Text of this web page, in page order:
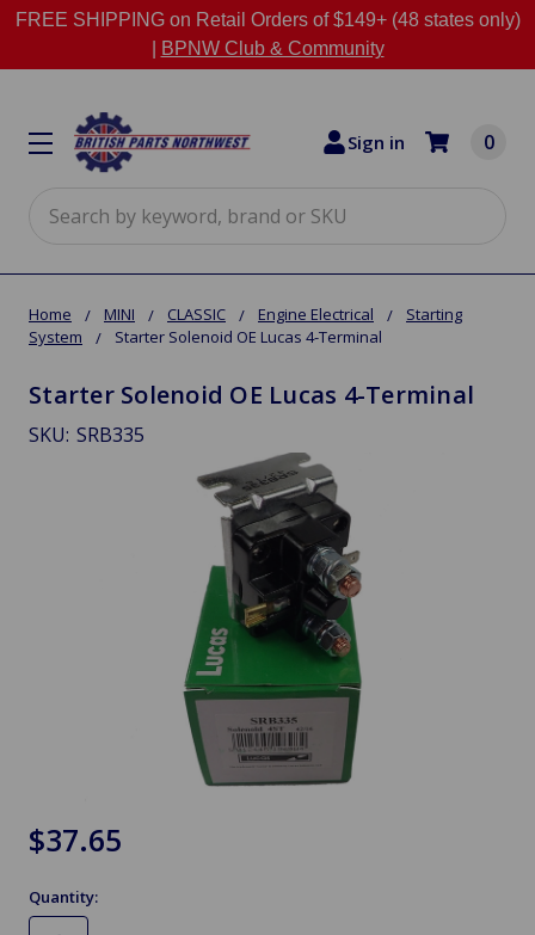
FREE SHIPPING on Retail Orders of $149+ (48 states only)
BPNW Club & Community
Sign in 0
Home MINI CLASSIC Engine Electrical
Starting
System
Starter Solenoid OE Lucas 4-Terminal
Starter Solenoid OE Lucas 4-Terminal
SKU: SRB335
$37.65
Quantity: